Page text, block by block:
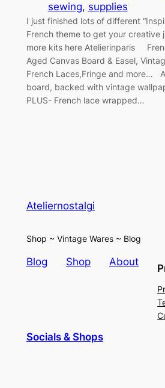
sewing, supplies
I just finished lots of different
French theme to get your creative
more kits here Atelierinparis
Aged Canvas Board & Easel,
French Laces,Fringe and more…
board, backed with vintage
PLUS- French lace wrapped…
Ateliernostalgi
Shop ~ Vintage Wares ~ Blog
Blog Shop About
Socials & Shops